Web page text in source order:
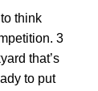
think
3
that’s
to put